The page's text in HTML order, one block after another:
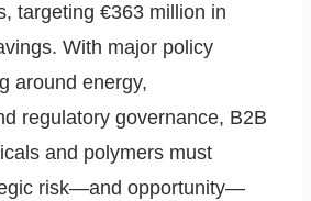
targeting €363 million in
With major policy
around energy,
regulatory governance, B2B
and polymers must
risk—and opportunity—